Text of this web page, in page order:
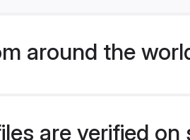
around the
are verified on